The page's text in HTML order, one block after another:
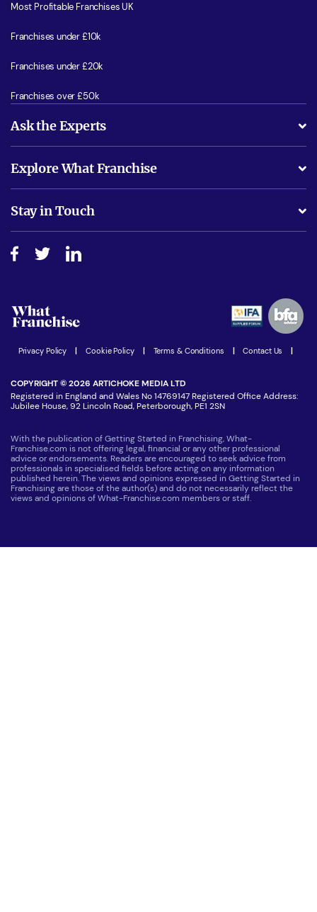
Most Profitable Franchises UK
Franchises under £10k
Franchises under £20k
Franchises over £50k
Ask the Experts
Is success guarenteed if I invest?
Do I need experience?
How do I secure funding?
Explore What Franchise
Free industry reports and magazines
Step-by-step guide
Women in Business
Latest Franchise News
Stay in Touch
Advertising Opportunities
Privacy Policy Cookie Policy Terms & Conditions Contact Us
COPYRIGHT © 2026 ARTICHOKE MEDIA LTD
Registered in England and Wales No 14769147 Registered Office Address:
Jubilee House, 92 Lincoln Road, Peterborough, PE1 2SN
With the publication of Getting Started in Franchising, What-
Franchise.com is not offering legal, financial or any other professional
advice or endorsements. Readers are encouraged to seek advice from
professionals in specialised fields before acting on any information
published herein. The views and opinions expressed in Getting Started in
Franchising are those of the author(s) and do not necessarily reflect the
views and opinions of What-Franchise.com members or staff.